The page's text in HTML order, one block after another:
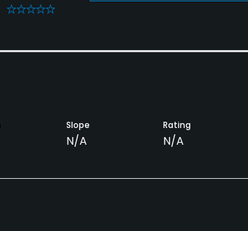
0
Slope
N/A
Rating
N/A